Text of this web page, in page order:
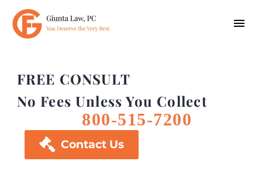
FREE CONSULT
No Fees Unless You Collect
800-515-7200
 Contact Us